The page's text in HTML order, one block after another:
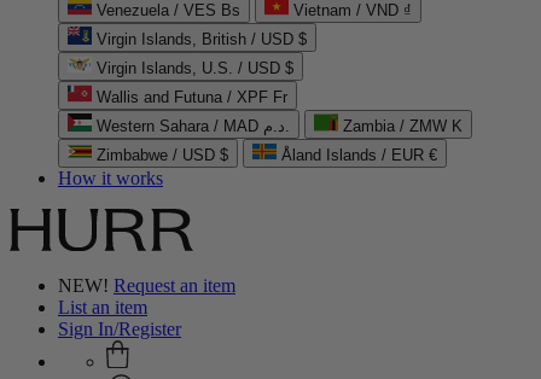
Venezuela / VES Bs
Vietnam / VND ₫
Virgin Islands, British / USD $
Virgin Islands, U.S. / USD $
Wallis and Futuna / XPF Fr
Western Sahara / MAD د.م.
Zambia / ZMW K
Zimbabwe / USD $
Åland Islands / EUR €
How it works
NEW! Request an item
List an item
Sign In/Register